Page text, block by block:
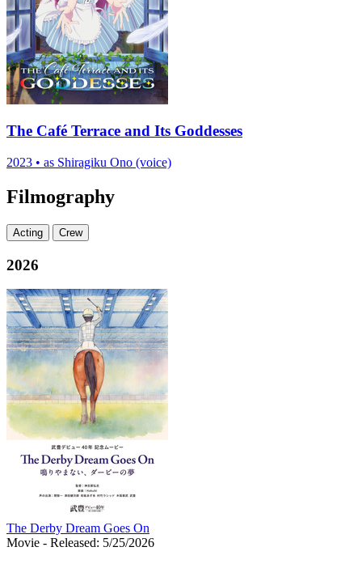
The Café Terrace and Its Goddesses
2023 • as Shiragiku Ono (voice)
Filmography
Acting Crew
2026
The Derby Dream Goes On
Movie - Released: 5/25/2026